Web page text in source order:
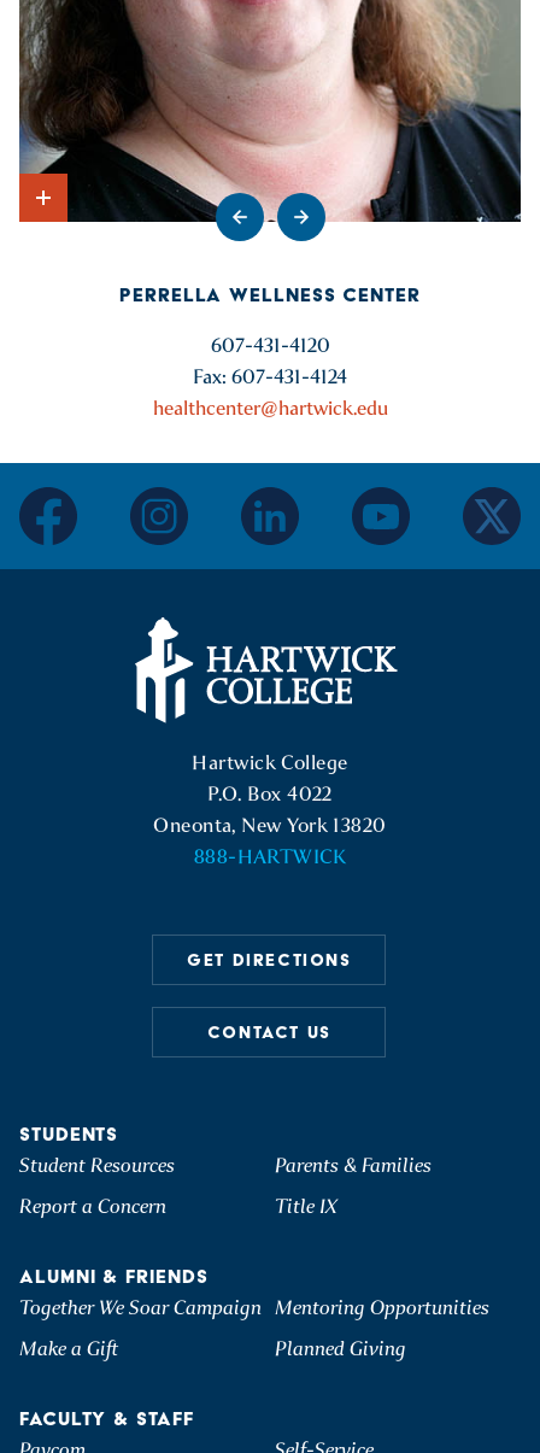
Go to previous slide
Go to next slide
PERRELLA WELLNESS CENTER
607-431-4120
Fax: 607-431-4124
healthcenter@hartwick.edu
Hartwick College
P.O. Box 4022
Oneonta, New York 13820
888-HARTWICK
GET DIRECTIONS
CONTACT US
STUDENTS
Student Resources
Parents & Families
Report a Concern
Title IX
ALUMNI & FRIENDS
Together We Soar Campaign Mentoring Opportunities
Make a Gift
Planned Giving
FACULTY & STAFF